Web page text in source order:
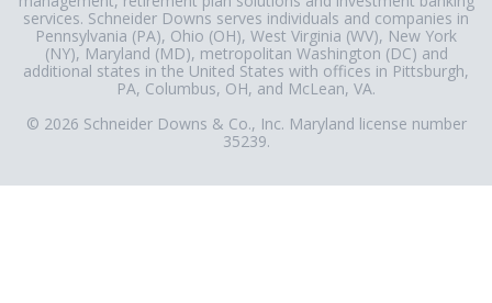
services. Schneider Downs serves individuals and companies in
Pennsylvania (PA), Ohio (OH), West Virginia (WV), New York
(NY), Maryland (MD), metropolitan Washington (DC) and
additional states in the United States with offices in Pittsburgh,
PA, Columbus, OH, and McLean, VA.
© 2026 Schneider Downs & Co., Inc. Maryland license number
35239.